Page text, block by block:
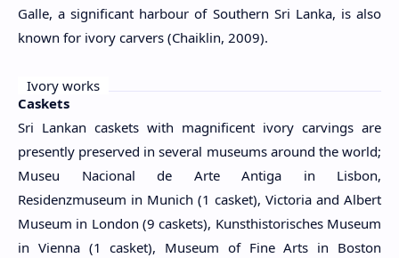
Galle, a significant harbour of Southern Sri Lanka, is also
known for ivory carvers (Chaiklin, 2009).
Ivory works
Caskets
Sri Lankan caskets with magnificent ivory carvings are
presently preserved in several museums around the world;
Museu Nacional de Arte Antiga in Lisbon,
Residenzmuseum in Munich (1 casket), Victoria and Albert
Museum in London (9 caskets), Kunsthistorisches Museum
in Vienna (1 casket), Museum of Fine Arts in Boston